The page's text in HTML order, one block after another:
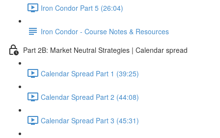
Iron Condor Part 5 (26:04)
Iron Condor - Course Notes & Resources
Part 2B: Market Neutral Strategies | Calendar spread
Calendar Spread Part 1 (39:25)
Calendar Spread Part 2 (44:08)
Calendar Spread Part 3 (45:31)